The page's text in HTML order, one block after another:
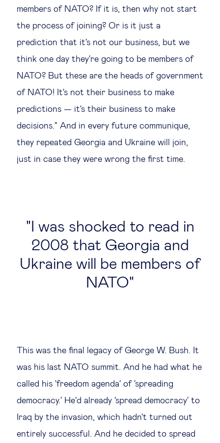
members of NATO? If it is, then why not start
the process of joining? Or is it just a
prediction that it's not our business, but we
think one day they're going to be members of
NATO? But these are the heads of government
of NATO! It's not their business to make
predictions — it's their business to make
decisions." And in every future communique,
they repeated Georgia and Ukraine will join,
just in case they were wrong the first time.
I was shocked to read in
2008 that Georgia and
Ukraine will be members of
NATO
This was the final legacy of George W. Bush. It
was his last NATO summit. And he had what he
called his 'freedom agenda' of 'spreading
democracy.' He'd already 'spread democracy' to
Iraq by the invasion, which hadn't turned out
entirely successful. And he decided to spread